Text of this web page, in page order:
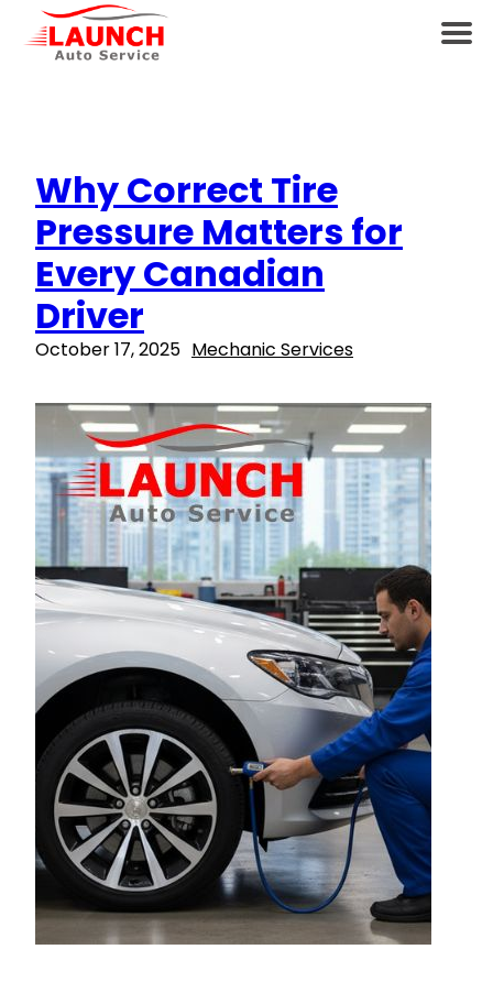
Why Correct Tire
Pressure Matters for
Every Canadian
Driver
October 17, 2025 Mechanic Services